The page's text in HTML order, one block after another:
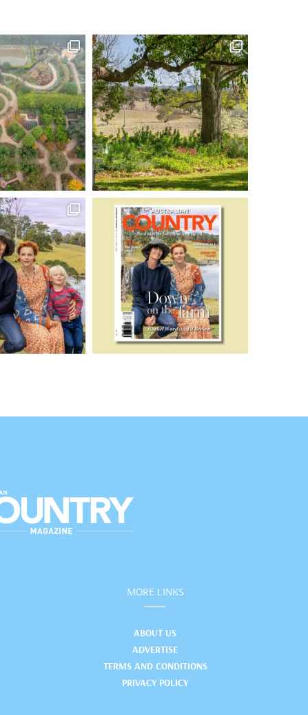
MORE LINKS
ABOUT US
ADVERTISE
TERMS AND CONDITIONS
PRIVACY POLICY